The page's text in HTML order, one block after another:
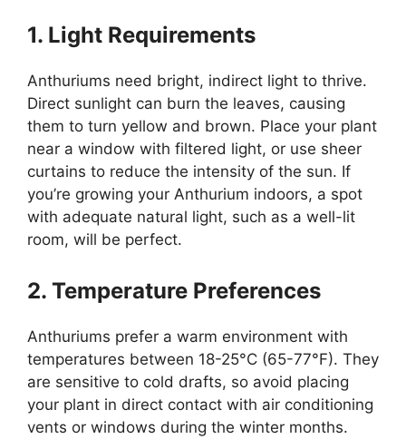
1. Light Requirements
Anthuriums need bright, indirect light to thrive.
Direct sunlight can burn the leaves, causing
them to turn yellow and brown. Place your plant
near a window with filtered light, or use sheer
curtains to reduce the intensity of the sun. If
you’re growing your Anthurium indoors, a spot
with adequate natural light, such as a well-lit
room, will be perfect.
2. Temperature Preferences
Anthuriums prefer a warm environment with
temperatures between 18-25°C (65-77°F). They
are sensitive to cold drafts, so avoid placing
your plant in direct contact with air conditioning
vents or windows during the winter months.